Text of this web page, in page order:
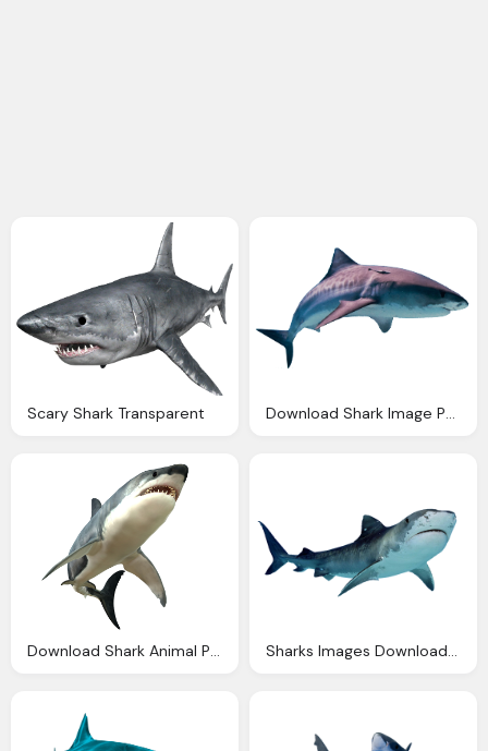
Scary Shark Transparent Download Shark Image Png